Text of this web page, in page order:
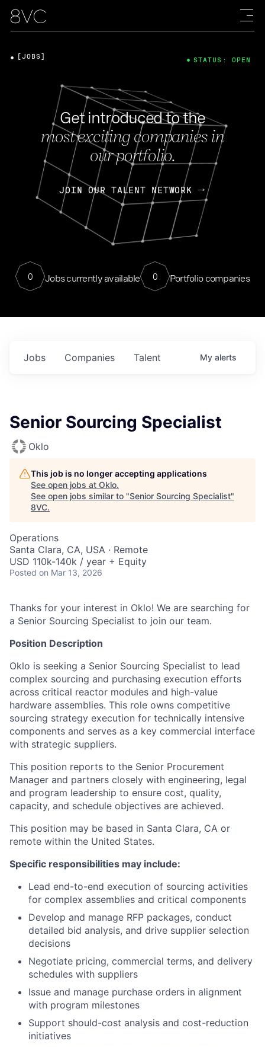
Get introduced to the
most exciting companies in
our portfolio.
JOIN OUR TALENT NETWORK
0 Jobs currently available 0 Portfolio companies
[JOBS] STATUS: OPEN
Jobs Companies Talent My alerts
Senior Sourcing Specialist
Oklo
This job is no longer accepting applications
See open jobs at Oklo.
See open jobs similar to "Senior Sourcing Specialist"
8VC.
Operations
Santa Clara, CA, USA · Remote
USD 110k-140k / year + Equity
Posted on Mar 13, 2026
Thanks for your interest in Oklo! We are searching for
a Senior Sourcing Specialist to join our team.
Position Description
Oklo is seeking a Senior Sourcing Specialist to lead
complex sourcing and purchasing execution efforts
across critical reactor modules and high-value
hardware assemblies. This role owns competitive
sourcing strategy execution for technically intensive
components and serves as a key commercial interface
with strategic suppliers.
This position reports to the Senior Procurement
Manager and partners closely with engineering, legal
and program leadership to ensure cost, quality,
capacity, and schedule objectives are achieved.
This position may be based in Santa Clara, CA or
remote within the United States.
Specific responsibilities may include:
Lead end-to-end execution of sourcing activities
for complex assemblies and critical components
Develop and manage RFP packages, conduct
detailed bid analysis, and drive supplier selection
decisions
Negotiate pricing, commercial terms, and delivery
schedules with suppliers
Issue and manage purchase orders in alignment
with program milestones
Support should-cost analysis and cost-reduction
initiatives